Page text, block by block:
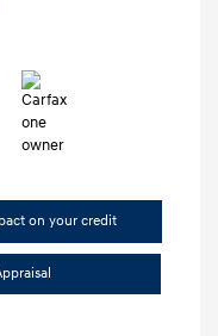
on your credit